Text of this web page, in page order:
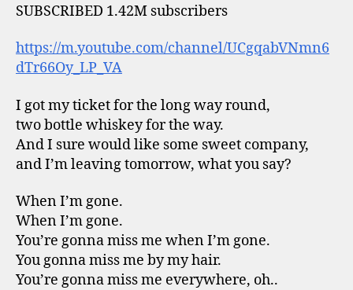
SUBSCRIBED 1.42M subscribers
https://m.youtube.com/channel/UCgqabVNmn6
dTr66Oy_LP_VA
I got my ticket for the long way round,
two bottle whiskey for the way.
And I sure would like some sweet company,
and I’m leaving tomorrow, what you say?
When I’m gone.
When I’m gone.
You’re gonna miss me when I’m gone.
You gonna miss me by my hair.
You’re gonna miss me everywhere, oh..